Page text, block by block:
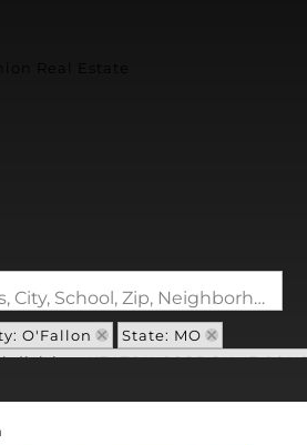
Search by Address, City, School, Zip, Neighborhood or #MLS
O'Fallon
State: MO
KEATON CORP PK #3